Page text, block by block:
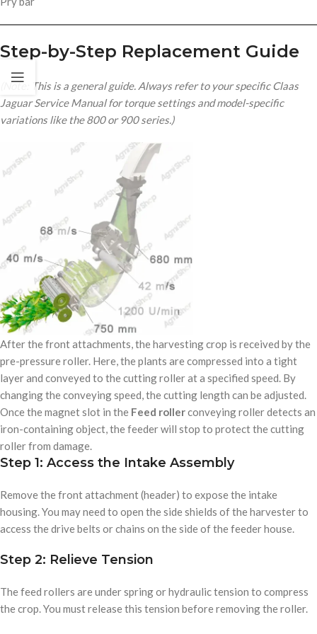
Step-by-Step Replacement Guide
(Note: This is a general guide. Always refer to your specific Claas
Jaguar Service Manual for torque settings and model-specific
variations like the 800 or 900 series.)
After the front attachments, the harvesting crop is received by the
pre-pressure roller. Here, the plants are compressed into a tight
layer and conveyed to the cutting roller at a specified speed. By
changing the conveying speed, the cutting length can be adjusted.
Once the magnet slot in the Feed rollerconveying roller detects an
iron-containing object, the feeder will stop to protect the cutting
roller from damage.
Step 1: Access the Intake Assembly
Remove the front attachment (header) to expose the intake
housing. You may need to open the side shields of the harvester to
access the drive belts or chains on the side of the feeder house.
Step 2: Relieve Tension
The feed rollers are under spring or hydraulic tension to compress
the crop. You must release this tension before removing the roller.